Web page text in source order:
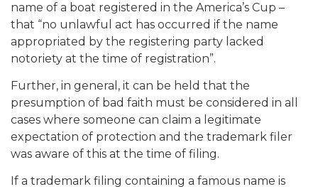
name of a boat registered in the America’s Cup –
that “no unlawful act has occurred if the name
appropriated by the registering party lacked
notoriety at the time of registration”.
Further, in general, it can be held that the
presumption of bad faith must be considered in all
cases where someone can claim a legitimate
expectation of protection and the trademark filer
was aware of this at the time of filing.
If a trademark filing containing a famous name is